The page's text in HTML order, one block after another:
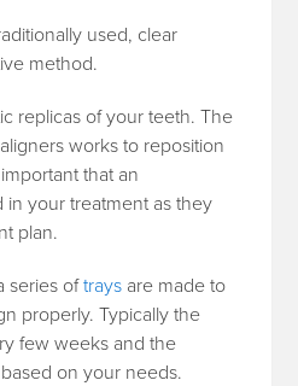
used, clear
method.
replicas of your teeth. The
works to reposition
that an
in your treatment as they
plan.
series oftrays are made to
properly. Typically the
few weeks and the
on your needs.